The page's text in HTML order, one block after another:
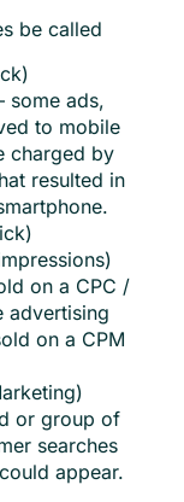
be called
some ads,
to mobile
charged by
resulted in
on a CPC /
advertising
on a CPM
or group of
searches
appear.